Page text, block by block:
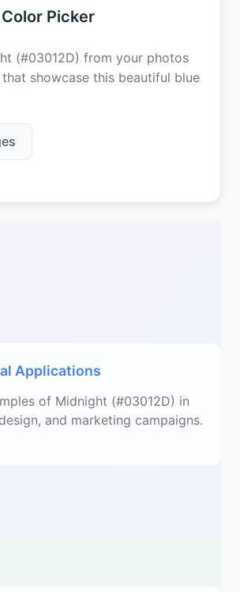
Picker
(#03012D) from your photos
showcase this beautiful blue
Applications
of Midnight (#03012D) in
and marketing campaigns.